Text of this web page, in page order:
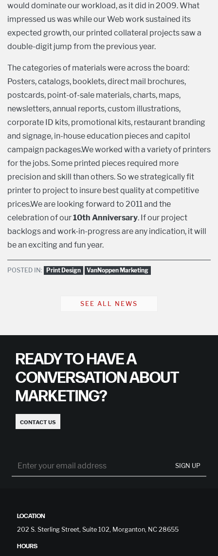
would dominate our workload, as it did in 2009. What
impressed us was while our Web work sustained its
expected growth, our printed collateral projects saw a
double-digit jump from the previous year.
The categories of materials were across the board:
Posters, catalogs, booklets, direct mail brochures,
postcards, point-of-sale materials, charts, maps,
newsletters, annual reports, custom illustrations,
corporate ID kits, promotional kits, restaurant branding
and signage, in-house education pieces and capitol
campaign packages.We worked with a variety of printers
for the jobs. Some printed pieces required more
precision and skill than others. So we strategically fit
printer to project to insure best quality at competitive
prices.We are looking forward to 2011 and the
celebration of our10th Anniversary. If our project
backlogs and work-in-progress are any indication, it will
be an exciting and fun year.
POSTED IN: Print Design VanNoppen Marketing
SEE ALL NEWS
READY TO HAVE A
CONVERSATION ABOUT
MARKETING?
CONTACT US
SIGN UP
LOCATION
202 S. Sterling Street, Suite 102, Morganton, NC 28655
HOURS